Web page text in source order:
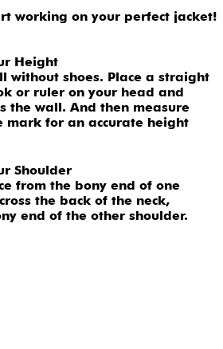
working on your perfect jacket!
Height
without shoes. Place a straight
or ruler on your head and
the wall. And then measure
mark for an accurate height
Shoulder
from the bony end of one
the back of the neck,
end of the other shoulder.